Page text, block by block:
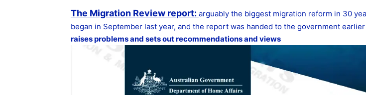
The Migration Review report: arguably the biggest migration reform in 30
began in September last year, and the report was handed to the government
raises problems and sets out recommendations and views